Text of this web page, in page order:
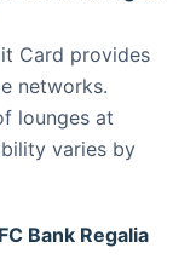
Card provides
networks.
lounges at
varies by
Bank Regalia